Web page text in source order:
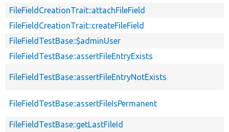
FileFieldCreationTrait::attachFileField
FileFieldCreationTrait::createFileField
FileFieldTestBase::$adminUser
FileFieldTestBase::assertFileEntryExists
FileFieldTestBase::assertFileEntryNotExists
FileFieldTestBase::assertFileIsPermanent
FileFieldTestBase::getLastFileId